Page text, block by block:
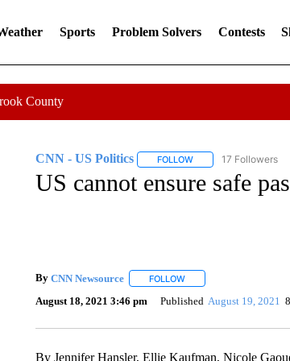
Sports Problem Solvers Contests
County
CNN - US Politics FOLLOWFOLLOW "CNN - US
17 Followers
US cannot ensure safe
By CNN Newsource FOLLOWFOLLOW "" TO RECEIVE
August 18, 2021 3:46 pm Published August 19, 2021
By Jennifer Hansler, Ellie Kaufman, Nicole